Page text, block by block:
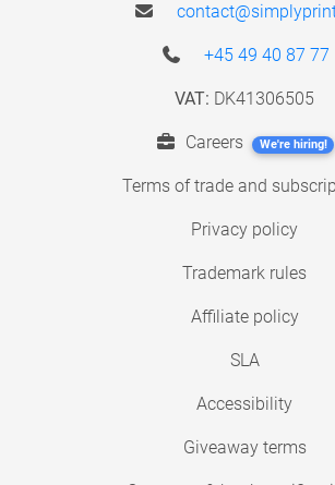
+45 49 40 87 77
VAT: DK41306505
Careers We're hiring!
Terms of trade and
Privacy policy
Trademark rules
Affiliate policy
SLA
Accessibility
Giveaway terms